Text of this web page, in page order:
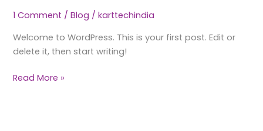
1 Comment /Blog /karttechindia
Welcome to WordPress. This is your first post. Edit or
delete it, then start writing!
Read More »